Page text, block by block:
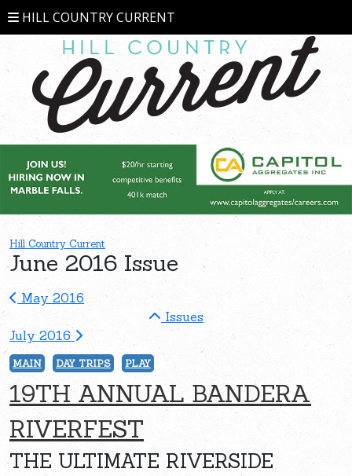
HILL COUNTRY CURRENT
Hill Country Current
June 2016 Issue
May 2016
Issues
July 2016
MAIN DAY TRIPS PLAY
19TH ANNUAL BANDERA
RIVERFEST
THE ULTIMATE RIVERSIDE